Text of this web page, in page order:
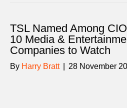
TSL Named Among
10 Media &
Companies to Watch
By Harry Bratt 28 November